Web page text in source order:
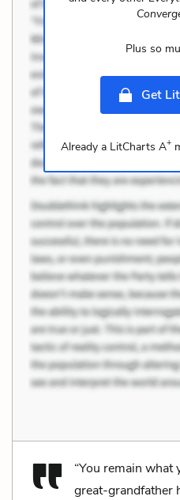
Plus so
Get
Already a LitCharts A+
“You remain what
great-grandfather